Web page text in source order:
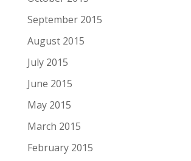
September 2015
August 2015
July 2015
June 2015
May 2015
March 2015
February 2015